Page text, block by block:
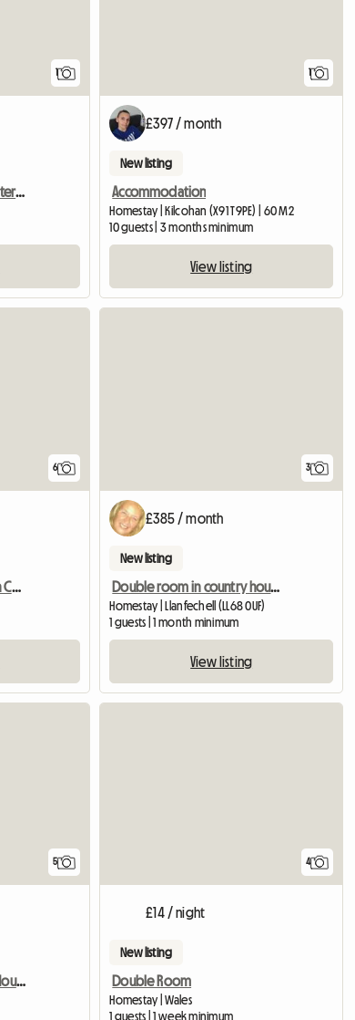
2 Rooms Available In Mid-terraced Home
£397 / month
New listing
Accommodation
Homestay | Kilcohan (X91 T9PE) | 60 M2
10 guests | 3 months minimum
View listing
6
Spacious Double Room In Central Yeovil
3
£385 / month
New listing
Double room in country house nr Cemaes.
Homestay | Llanfechell (LL68 0UF)
1 guests | 1 month minimum
View listing
5
ROOM To Rent In Lovely House, RURAL YET CLOSE TO MAJOR ROAD
4
£14 / night
New listing
Double Room
Homestay | Wales
1 guests | 1 week minimum